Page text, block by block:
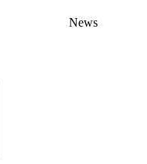
News